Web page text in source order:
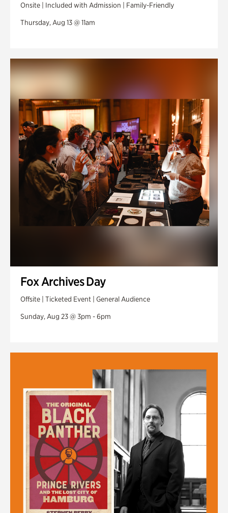
Onsite | Included with Admission | Family-Friendly
Thursday, Aug 13 @ 11am
Fox Archives Day
Offsite | Ticketed Event | General Audience
Sunday, Aug 23 @ 3pm - 6pm